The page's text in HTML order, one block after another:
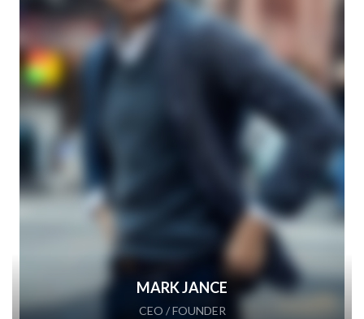
MARK JANCE
CEO / FOUNDER